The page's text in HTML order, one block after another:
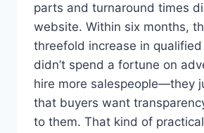
parts and turnaround times
website. Within six months,
threefold increase in
didn’t spend a fortune on
hire more salespeople—they
that buyers want
to them. That kind of